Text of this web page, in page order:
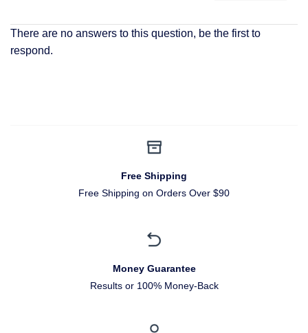
There are no answers to this question, be the first to
respond.
Free Shipping
Free Shipping on Orders Over $90
Money Guarantee
Results or 100% Money-Back